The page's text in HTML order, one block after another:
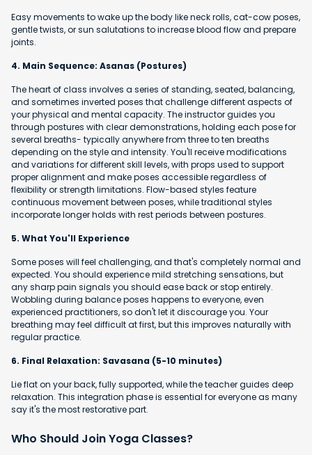
Easy movements to wake up the body like neck rolls, cat-cow poses,
gentle twists, or sun salutations to increase blood flow and prepare
joints.
4. Main Sequence: Asanas (Postures)
The heart of class involves a series of standing, seated, balancing,
and sometimes inverted poses that challenge different aspects of
your physical and mental capacity. The instructor guides you
through postures with clear demonstrations, holding each pose for
several breaths- typically anywhere from three to ten breaths
depending on the style and intensity. You'll receive modifications
and variations for different skill levels, with props used to support
proper alignment and make poses accessible regardless of
flexibility or strength limitations. Flow-based styles feature
continuous movement between poses, while traditional styles
incorporate longer holds with rest periods between postures.
5. What You'll Experience
Some poses will feel challenging, and that's completely normal and
expected. You should experience mild stretching sensations, but
any sharp pain signals you should ease back or stop entirely.
Wobbling during balance poses happens to everyone, even
experienced practitioners, so don't let it discourage you. Your
breathing may feel difficult at first, but this improves naturally with
regular practice.
6. Final Relaxation: Savasana (5-10 minutes)
Lie flat on your back, fully supported, while the teacher guides deep
relaxation. This integration phase is essential for everyone as many
say it's the most restorative part.
Who Should Join Yoga Classes?